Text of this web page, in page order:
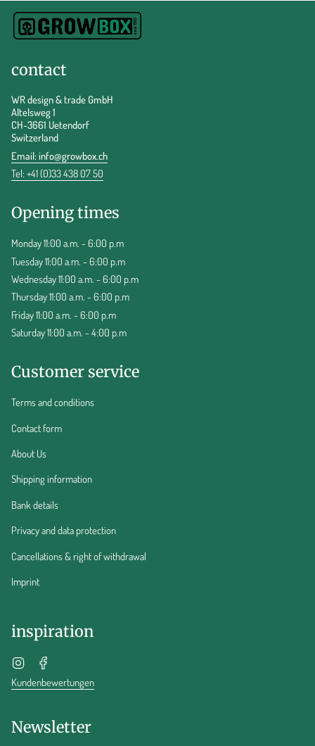
contact
WR design & trade GmbH
Altelsweg 1
CH-3661 Uetendorf
Switzerland
Email:info@growbox.ch
Tel: +41 (0)33 438 07 50
Opening times
Monday 11:00 a.m. - 6:00 p.m
Tuesday 11:00 a.m. - 6:00 p.m
Wednesday 11:00 a.m. - 6:00 p.m
Thursday 11:00 a.m. - 6:00 p.m
Friday 11:00 a.m. - 6:00 p.m
Saturday 11:00 a.m. - 4:00 p.m
Customer service
Terms and conditions
Contact form
About Us
Shipping information
Bank details
Privacy and data protection
Cancellations & right of withdrawal
Imprint
inspiration
Instagram
Kundenbewertungen
Newsletter